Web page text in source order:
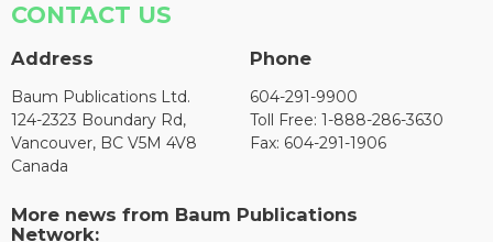
CONTACT US
Address
Baum Publications Ltd.
124-2323 Boundary Rd,
Vancouver, BC V5M 4V8
Canada
Phone
604-291-9900
Toll Free: 1-888-286-3630
Fax: 604-291-1906
More news from Baum Publications
Network: